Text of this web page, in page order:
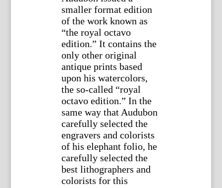
smaller format edition
of the work known as
“the royal octavo
edition.” It contains the
only other original
antique prints based
upon his watercolors,
the so-called “royal
octavo edition.” In the
same way that Audubon
carefully selected the
engravers and colorists
of his elephant folio, he
carefully selected the
best lithographers and
colorists for this